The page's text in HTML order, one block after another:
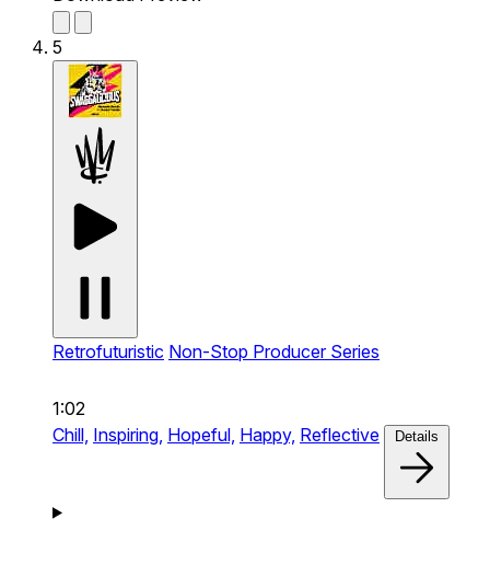
5
Retrofuturistic Non-Stop Producer Series
1:02
Chill, Inspiring, Hopeful, Happy, Reflective Details